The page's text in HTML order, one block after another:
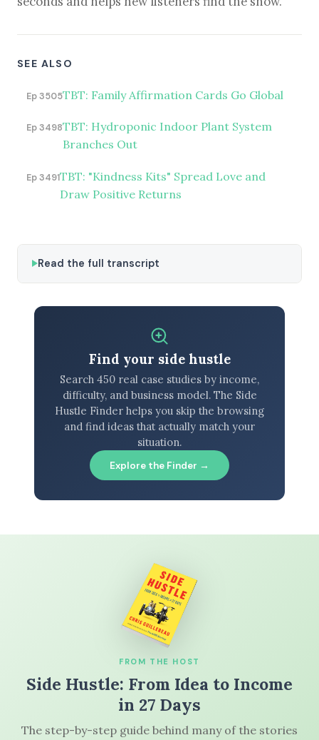
SEE ALSO
Ep 3505TBT: Family Affirmation Cards Go Global
Ep 3498TBT: Hydroponic Indoor Plant System
Branches Out
Ep 3491TBT: "Kindness Kits" Spread Love and
Draw Positive Returns
Read the full transcript
Find your side hustle
Search 450 real case studies by income,
difficulty, and business model. The Side
Hustle Finder helps you skip the browsing
and find ideas that actually match your
situation.
Explore the Finder →
FROM THE HOST
Side Hustle: From Idea to Income
in 27 Days
The step-by-step guide behind many of the stories